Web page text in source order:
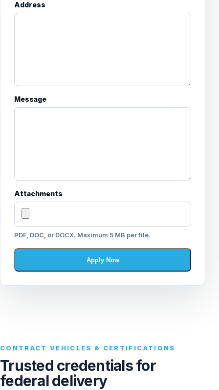
Address
Message
Attachments
PDF, DOC, or DOCX. Maximum 5 MB per file.
Apply Now
CONTRACT VEHICLES & CERTIFICATIONS
Trusted credentials for
federal delivery